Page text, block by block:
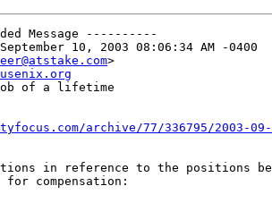
Message ----------
10, 2003 08:06:34 AM -0400
>
of a lifetime
archive/77/336795/2003-
in reference to the positions
compensation: